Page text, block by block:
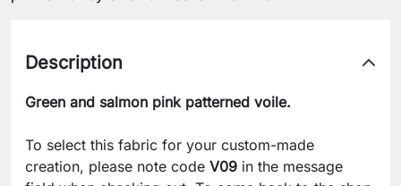
Description
Green and salmon pink patterned voile.
To select this fabric for your custom-made
creation, please note code V09 in the message